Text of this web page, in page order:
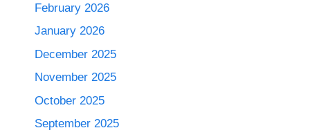
February 2026
January 2026
December 2025
November 2025
October 2025
September 2025